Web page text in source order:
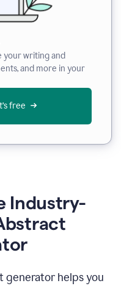
your writing and
and more in your
free
Industry-
generator helps you